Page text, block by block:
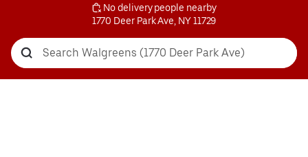
No delivery people nearby
1770 Deer Park Ave, NY 11729